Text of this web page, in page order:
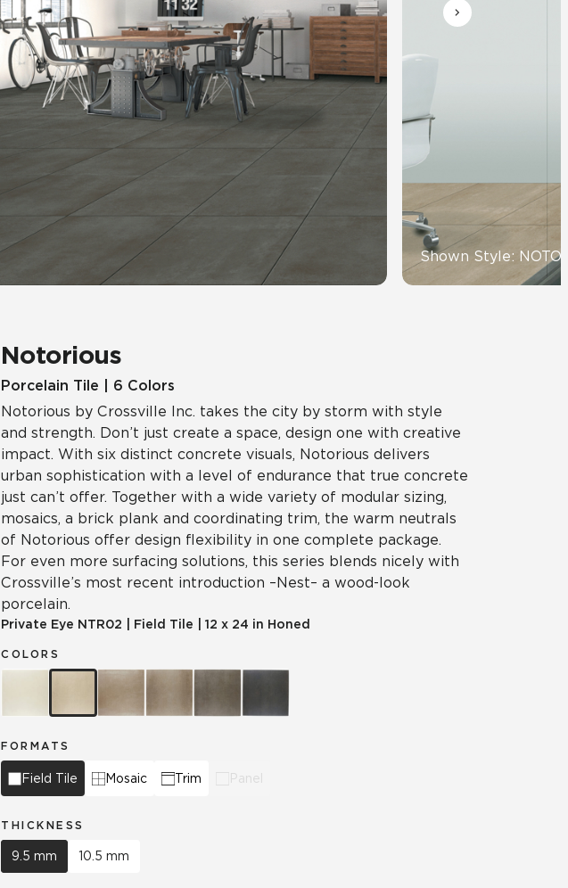
Multifamily Automotive Education
Shown Style:
Notorious
Porcelain Tile | 6 Colors
Notorious by Crossville Inc. takes the city by storm with style
and strength. Don’t just create a space, design one with creative
impact. With six distinct concrete visuals, Notorious delivers
urban sophistication with a level of endurance that true concrete
just can’t offer. Together with a wide variety of modular sizing,
mosaics, a brick plank and coordinating trim, the warm neutrals
of Notorious offer design flexibility in one complete package.
For even more surfacing solutions, this series blends nicely with
Crossville’s most recent introduction – Nest – a wood-look
porcelain.
Private Eye NTR02 Field Tile 12 x 24 in Honed
COLORS
FORMATS
Field Tile Mosaic Trim Panel
THICKNESS
9.5 mm 10.5 mm